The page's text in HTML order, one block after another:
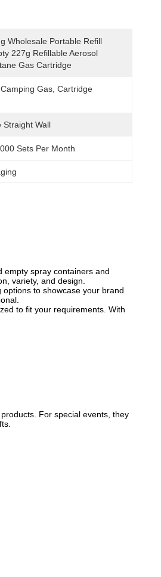
Wholesale Portable Refill
227g Refillable Aerosol
Gas Cartridge
Gas, Cartridge
Straight Wall
Sets Per Month
empty spray containers and
variety, and design.
to showcase your brand
to fit your requirements. With
For special events, they